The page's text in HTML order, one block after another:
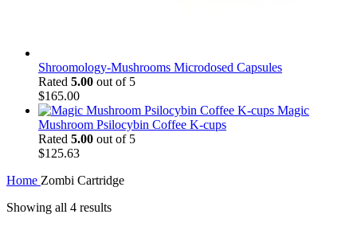
Shroomology-Mushrooms Microdosed Capsules
Rated 5.00 out of 5
$165.00
Magic
Mushroom Psilocybin Coffee K-cups
Rated 5.00 out of 5
$125.63
Home Zombi Cartridge
Showing all 4 results